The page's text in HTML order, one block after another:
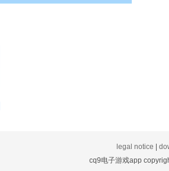
legal notice
cq9电子游戏app